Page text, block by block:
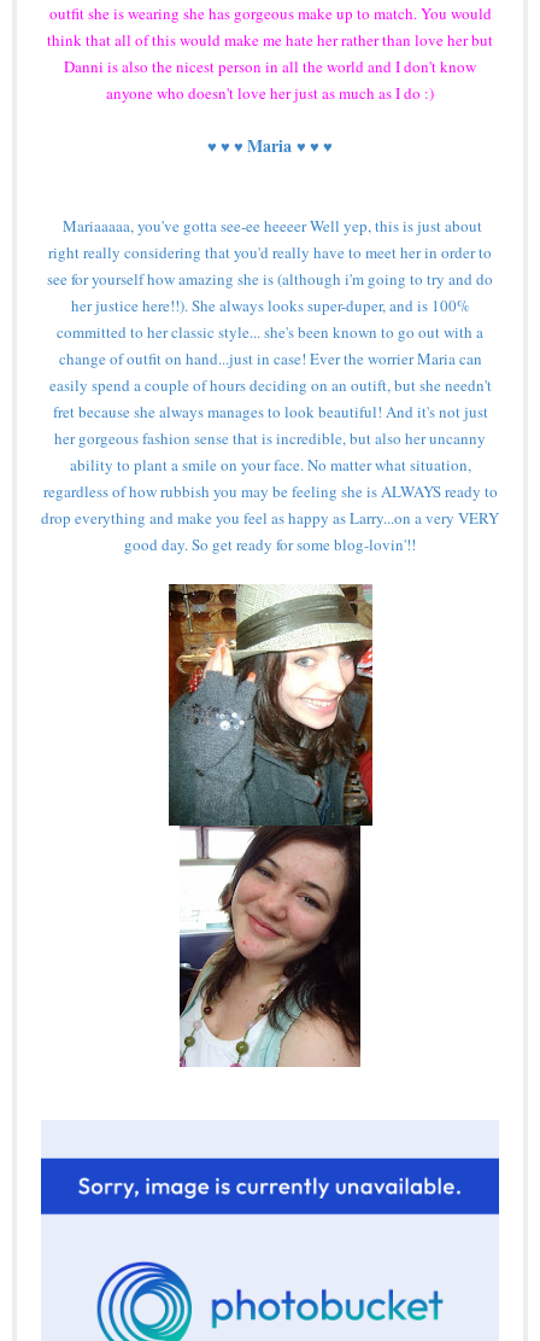
outfit she is wearing she has gorgeous make up to match. You would
think that all of this would make me hate her rather than love her but
Danni is also the nicest person in all the world and I don't know
anyone who doesn't love her just as much as I do :)
♥ ♥ ♥ Maria ♥ ♥ ♥
Mariaaaaa, you've gotta see-ee heeeer Well yep, this is just about
right really considering that you'd really have to meet her in order to
see for yourself how amazing she is (although i'm going to try and do
her justice here!!). She always looks super-duper, and is 100%
committed to her classic style... she's been known to go out with a
change of outfit on hand...just in case! Ever the worrier Maria can
easily spend a couple of hours deciding on an outift, but she needn't
fret because she always manages to look beautiful! And it's not just
her gorgeous fashion sense that is incredible, but also her uncanny
ability to plant a smile on your face. No matter what situation,
regardless of how rubbish you may be feeling she is ALWAYS ready to
drop everything and make you feel as happy as Larry...on a very VERY
good day. So get ready for some blog-lovin'!!